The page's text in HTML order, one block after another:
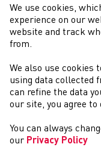
We use cookies,
experience on our
website and track
from.
We also use cookies
using data collected
can refine the data
our site, you agree to
You can always
our Privacy Policy